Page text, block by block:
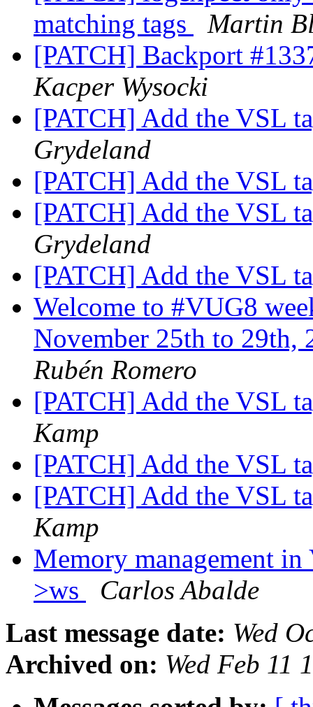
matching tags
Martin
[PATCH] Backport
Kacper Wysocki
[PATCH] Add the VSL
Grydeland
[PATCH] Add the VSL
[PATCH] Add the VSL
Grydeland
[PATCH] Add the VSL
Welcome to #VUG8
November 25th to
Rubén Romero
[PATCH] Add the VSL
Kamp
[PATCH] Add the VSL
[PATCH] Add the VSL
Kamp
Memory management
>ws
Carlos Abalde
Last message date: Wed
Archived on: Wed Feb 11